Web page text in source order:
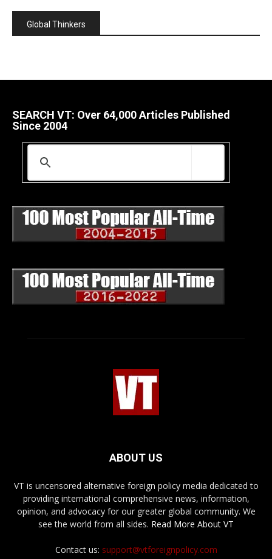
Global Thinkers
SEARCH VT: Over 64,000 Articles Published
Since 2004
ABOUT US
VT is uncensored alternative foreign policy media dedicated to
providing international comprehensive news, information,
opinion, and advocacy for our greater global community. We
see the world from all sides. Read More About VT
Contact us: support@vtforeignpolicy.com